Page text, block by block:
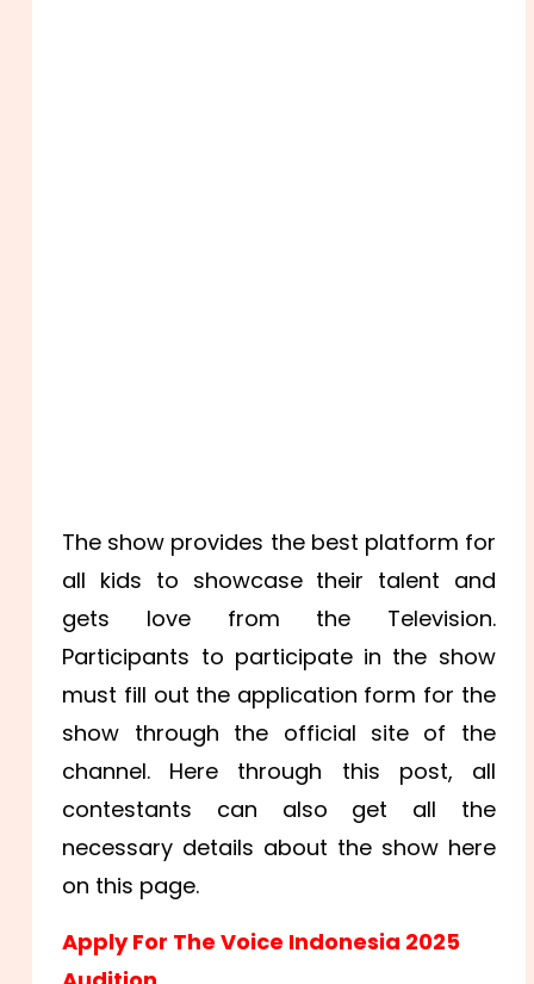
The show provides the best platform for
all kids to showcase their talent and
gets love from the Television.
Participants to participate in the show
must fill out the application form for the
show through the official site of the
channel. Here through this post, all
contestants can also get all the
necessary details about the show here
on this page.
Apply For The Voice Indonesia 2025